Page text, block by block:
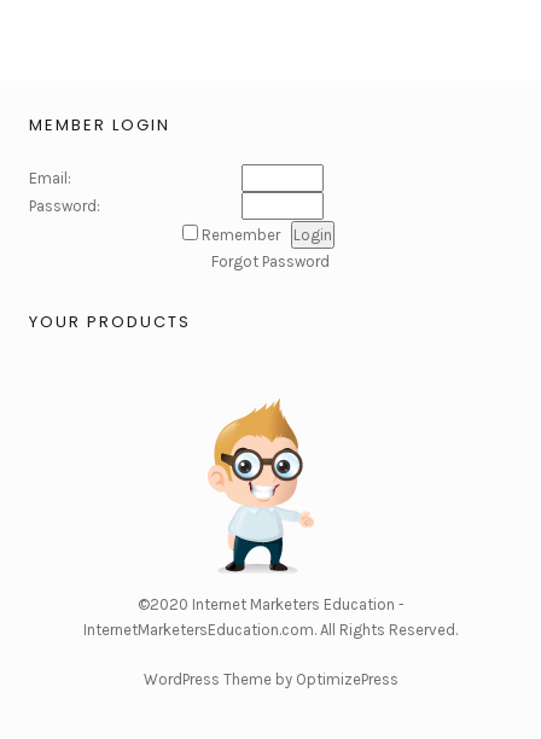
MEMBER LOGIN
Email:
Password:
Remember
Forgot Password
YOUR PRODUCTS
©2020 Internet Marketers Education -
InternetMarketersEducation.com. All Rights Reserved.
WordPress Theme by OptimizePress